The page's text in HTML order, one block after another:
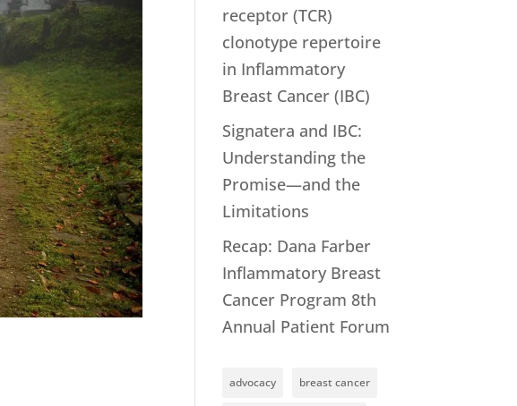
receptor (TCR)
clonotype repertoire
in Inflammatory
Breast Cancer (IBC)
Signatera and IBC:
Understanding the
Promise—and the
Limitations
Recap: Dana Farber
Inflammatory Breast
Cancer Program 8th
Annual Patient Forum
advocacy breast cancer